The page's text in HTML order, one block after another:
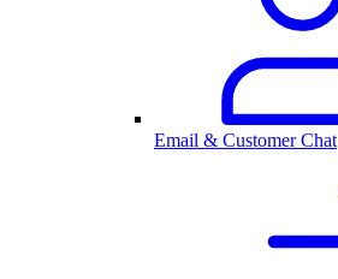
Email & Customer Chat